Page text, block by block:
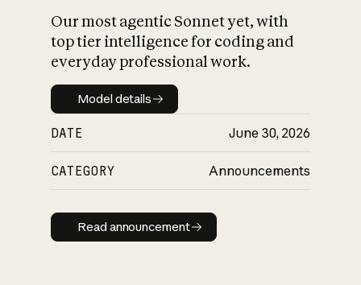
Our most agentic Sonnet yet, with
top tier intelligence for coding and
everyday professional work.
Model details
Model details
DATE June 30, 2026
CATEGORY Announcements
Read announcement
Read announcement